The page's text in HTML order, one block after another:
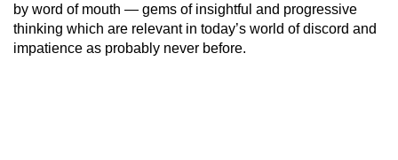
by word of mouth — gems of insightful and progressive
thinking which are relevant in today’s world of discord and
impatience as probably never before.